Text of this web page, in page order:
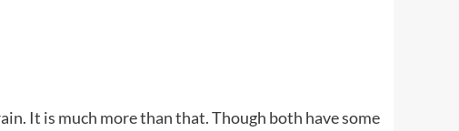
It is much more than that. Though both have some